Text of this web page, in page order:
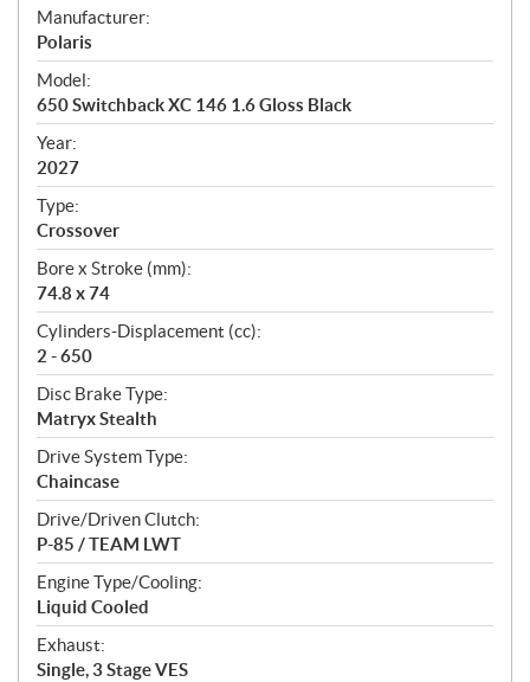
S
p
e
c
i
f
i
c
a
t
i
o
n
s
Manufacturer:
Polaris
Model:
650 Switchback XC 146 1.6 Gloss Black
Year:
2027
Type:
Crossover
Bore x Stroke (mm):
74.8 x 74
Cylinders-Displacement (cc):
2 - 650
Disc Brake Type:
Matryx Stealth
Drive System Type:
Chaincase
Drive/Driven Clutch:
P-85 / TEAM LWT
Engine Type/Cooling:
Liquid Cooled
Exhaust:
Single, 3 Stage VES